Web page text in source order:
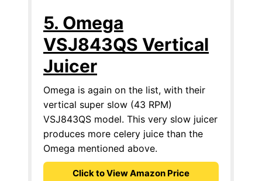
5. Omega
VSJ843QS Vertical
Juicer
Omega is again on the list, with their
vertical super slow (43 RPM)
VSJ843QS model. This very slow juicer
produces more celery juice than the
Omega mentioned above.
Click to View Amazon Price